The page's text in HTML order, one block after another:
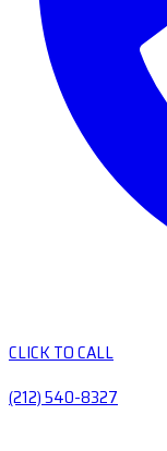
CLICK TO CALL
(212) 540-8327